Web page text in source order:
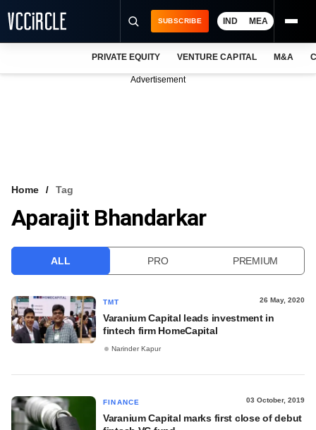
VCC INTELLIGENCE
SUBSCRIBE IND MEA
PRIVATE EQUITY VENTURE CAPITAL M&A
Advertisement
Home Tag
Aparajit Bhandarkar
ALL PRO PREMIUM
TMT 26 May, 2020
Varanium Capital leads investment in
fintech firm HomeCapital
Narinder Kapur
FINANCE 03 October, 2019
Varanium Capital marks first close of debut